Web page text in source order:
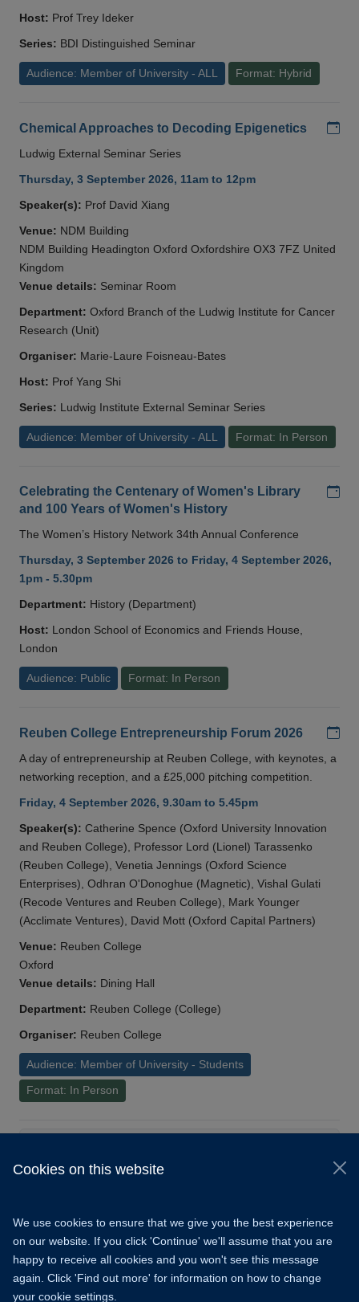
Cookies on this website
We use cookies to ensure that we give you the best experience
on our website. If you click 'Continue' we'll assume that you are
happy to receive all cookies and you won't see this message
again. Click 'Find out more' for information on how to change
your cookie settings.
Host: Prof Trey Ideker
Series: BDI Distinguished Seminar
Audience: Member of University - ALL Format: Hybrid
Chemical Approaches to Decoding Epigenetics
Ludwig External Seminar Series
Thursday, 3 September 2026, 11am to 12pm
Speaker(s): Prof David Xiang
Venue: NDM Building
NDM Building Headington Oxford Oxfordshire OX3 7FZ United
Kingdom
Venue details: Seminar Room
Department: Oxford Branch of the Ludwig Institute for Cancer
Research (Unit)
Organiser: Marie-Laure Foisneau-Bates
Host: Prof Yang Shi
Series: Ludwig Institute External Seminar Series
Audience: Member of University - ALL Format: In Person
Celebrating the Centenary of Women's Library
and 100 Years of Women's History
The Women’s History Network 34th Annual Conference
Thursday, 3 September 2026 to Friday, 4 September 2026,
1pm - 5.30pm
Department: History (Department)
Host: London School of Economics and Friends House,
London
Audience: Public Format: In Person
Reuben College Entrepreneurship Forum 2026
A day of entrepreneurship at Reuben College, with keynotes, a
networking reception, and a £25,000 pitching competition.
Friday, 4 September 2026, 9.30am to 5.45pm
Speaker(s): Catherine Spence (Oxford University Innovation
and Reuben College), Professor Lord (Lionel) Tarassenko
(Reuben College), Venetia Jennings (Oxford Science
Enterprises), Odhran O'Donoghue (Magnetic), Vishal Gulati
(Recode Ventures and Reuben College), Mark Younger
(Acclimate Ventures), David Mott (Oxford Capital Partners)
Venue: Reuben College
Oxford
Venue details: Dining Hall
Department: Reuben College (College)
Organiser: Reuben College
Audience: Member of University - Students
Format: In Person
Freedom of Information
Accessibility Learning Hub Cookies